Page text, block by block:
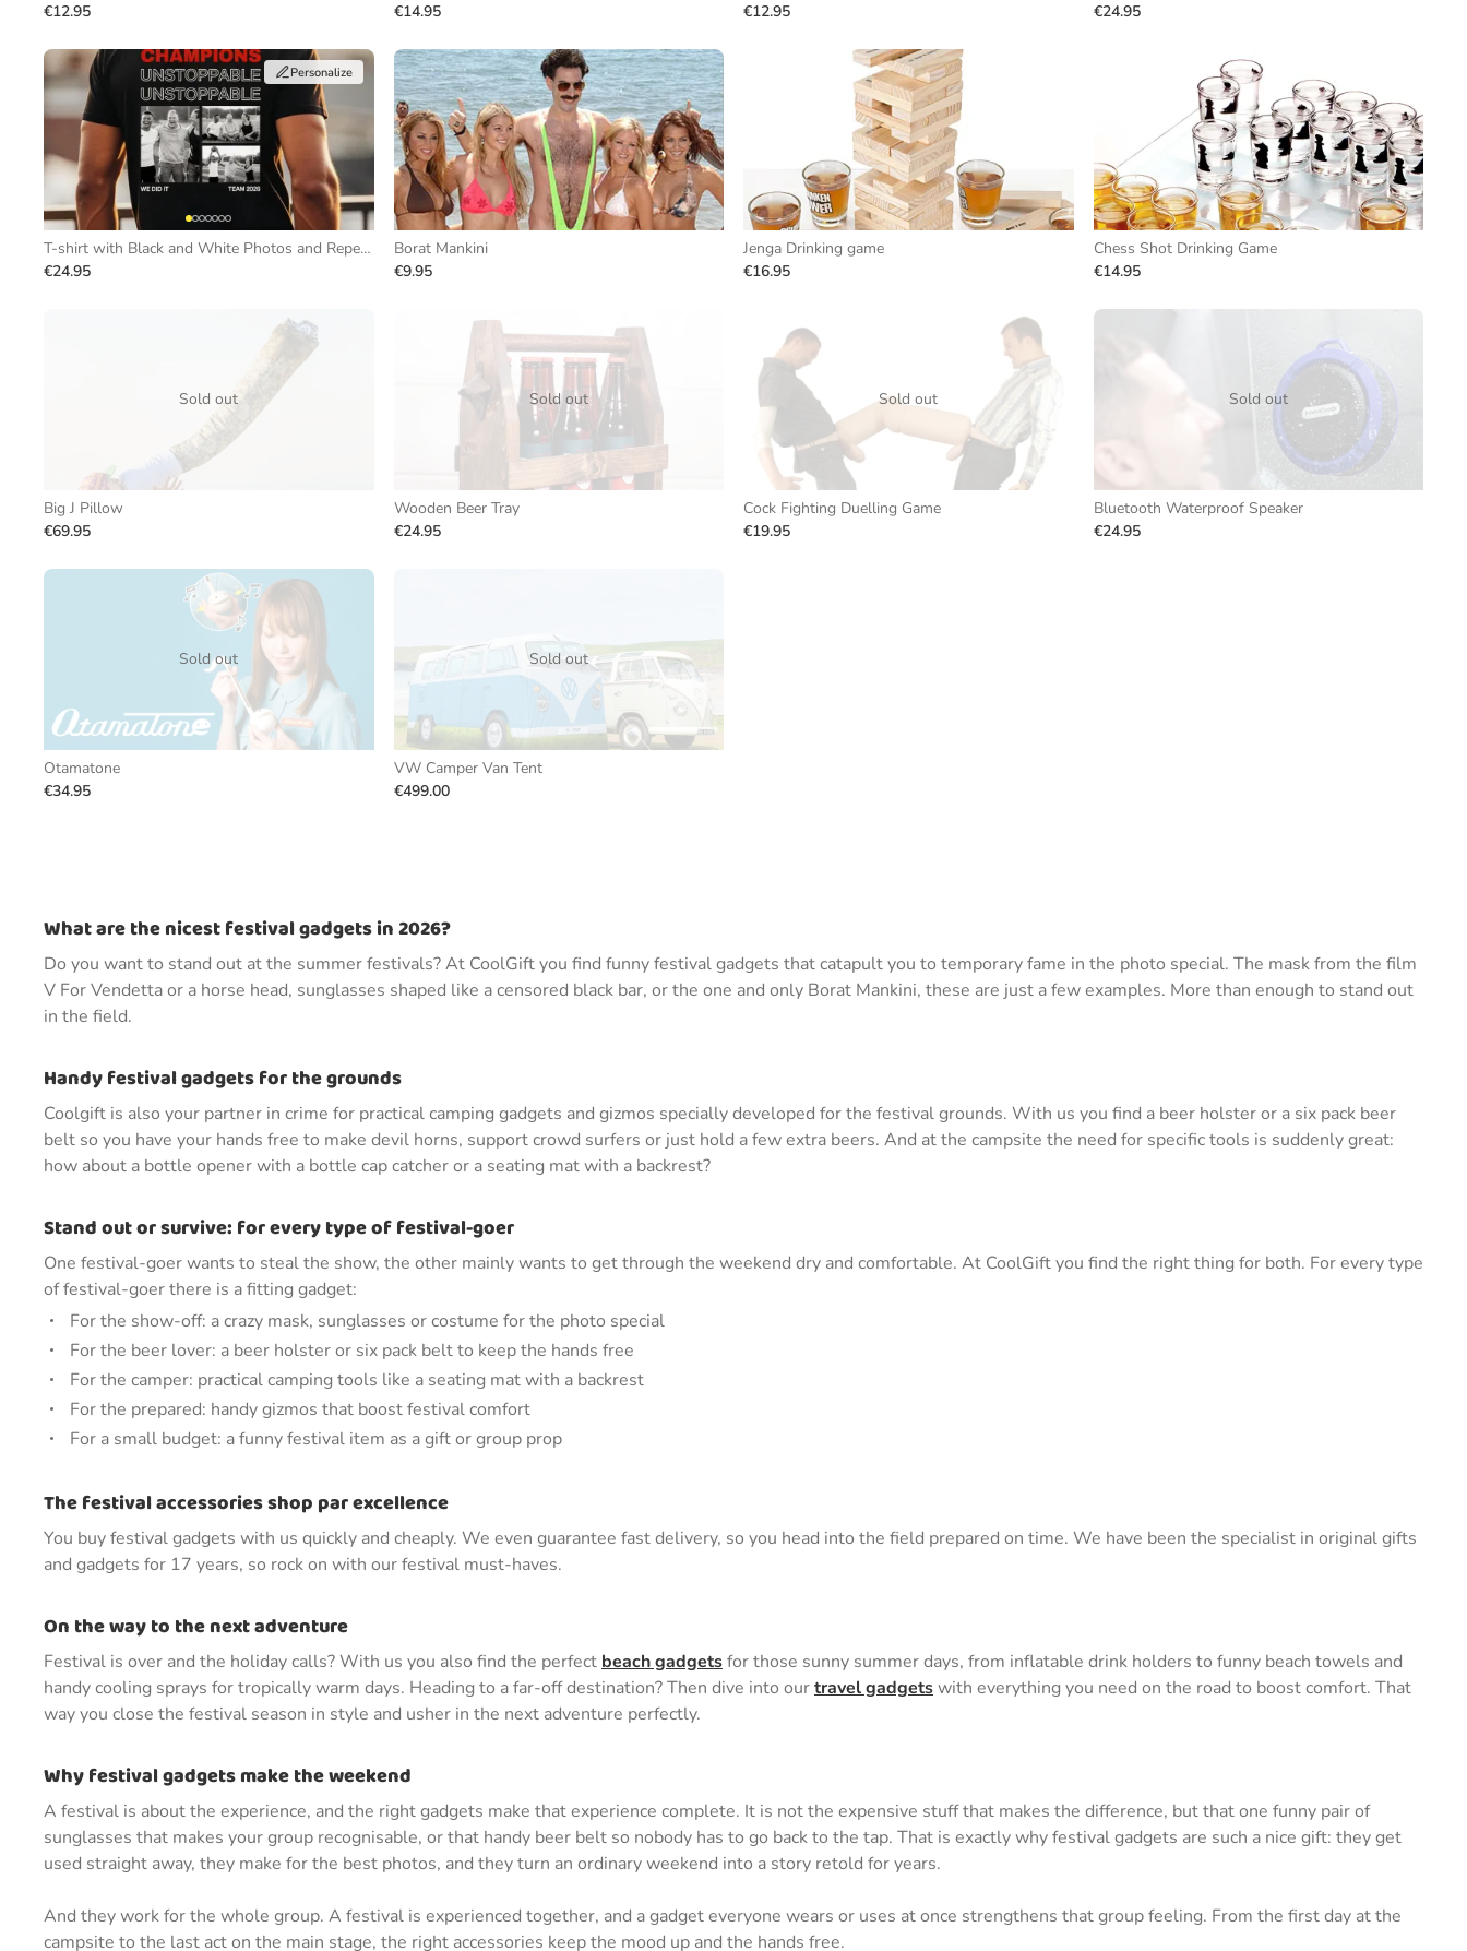
€12.95
€14.95
€12.95
€24.95
Personalize
T-shirt with Black and White Photos and Repeating Text
€24.95
Borat Mankini
€9.95
Jenga Drinking game
€16.95
Chess Shot Drinking Game
€14.95
Sold out
Big J Pillow
€69.95
Sold out
Wooden Beer Tray
€24.95
Sold out
Cock Fighting Duelling Game
€19.95
Sold out
Bluetooth Waterproof Speaker
€24.95
Sold out
Otamatone
€34.95
Sold out
VW Camper Van Tent
€499.00
What are the nicest festival gadgets in 2026?
Do you want to stand out at the summer festivals? At CoolGift you find funny festival gadgets that catapult you to temporary fame in the photo special. The mask from the film
V For Vendetta or a horse head, sunglasses shaped like a censored black bar, or the one and only Borat Mankini, these are just a few examples. More than enough to stand out
in the field.
Handy festival gadgets for the grounds
Coolgift is also your partner in crime for practical camping gadgets and gizmos specially developed for the festival grounds. With us you find a beer holster or a six pack beer
belt so you have your hands free to make devil horns, support crowd surfers or just hold a few extra beers. And at the campsite the need for specific tools is suddenly great:
how about a bottle opener with a bottle cap catcher or a seating mat with a backrest?
Stand out or survive: for every type of festival-goer
One festival-goer wants to steal the show, the other mainly wants to get through the weekend dry and comfortable. At CoolGift you find the right thing for both. For every type
of festival-goer there is a fitting gadget:
For the show-off: a crazy mask, sunglasses or costume for the photo special
For the beer lover: a beer holster or six pack belt to keep the hands free
For the camper: practical camping tools like a seating mat with a backrest
For the prepared: handy gizmos that boost festival comfort
For a small budget: a funny festival item as a gift or group prop
The festival accessories shop par excellence
You buy festival gadgets with us quickly and cheaply. We even guarantee fast delivery, so you head into the field prepared on time. We have been the specialist in original gifts
and gadgets for 17 years, so rock on with our festival must-haves.
On the way to the next adventure
Festival is over and the holiday calls? With us you also find the perfect beach gadgetsfor those sunny summer days, from inflatable drink holders to funny beach towels and
handy cooling sprays for tropically warm days. Heading to a far-off destination? Then dive into ourtravel gadgetswith everything you need on the road to boost comfort. That
way you close the festival season in style and usher in the next adventure perfectly.
Why festival gadgets make the weekend
A festival is about the experience, and the right gadgets make that experience complete. It is not the expensive stuff that makes the difference, but that one funny pair of
sunglasses that makes your group recognisable, or that handy beer belt so nobody has to go back to the tap. That is exactly why festival gadgets are such a nice gift: they get
used straight away, they make for the best photos, and they turn an ordinary weekend into a story retold for years.
And they work for the whole group. A festival is experienced together, and a gadget everyone wears or uses at once strengthens that group feeling. From the first day at the
campsite to the last act on the main stage, the right accessories keep the mood up and the hands free.